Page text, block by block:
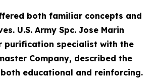
both familiar concepts and
U.S. Army Spc. Jose Marin
purification specialist with the
Company, described the
educational and reinforcing.